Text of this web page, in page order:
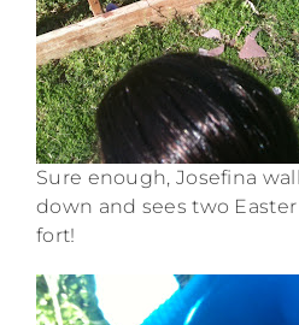
Sure enough, Josefina
down and sees two
fort!